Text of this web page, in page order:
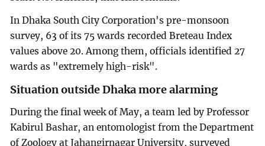
In Dhaka South City Corporation's pre-monsoon
survey, 63 of its 75 wards recorded Breteau Index
values above 20. Among them, officials identified 27
wards as "extremely high-risk".
Situation outside Dhaka more alarming
During the final week of May, a team led by Professor
Kabirul Bashar, an entomologist from the Department
of Zoology at Jahangirnagar University, surveyed